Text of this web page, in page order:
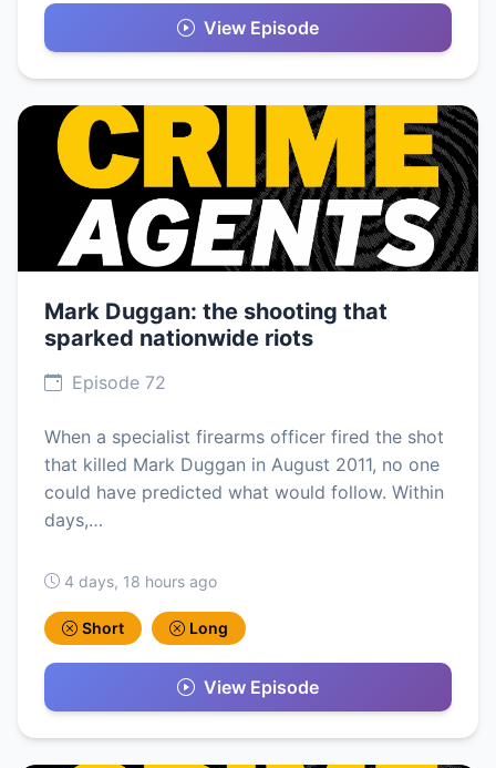
View Episode
Mark Duggan: the shooting that
sparked nationwide riots
Episode 72
When a specialist firearms officer fired the shot
that killed Mark Duggan in August 2011, no one
could have predicted what would follow. Within
days,…
4 days, 18 hours ago
Short Long
View Episode